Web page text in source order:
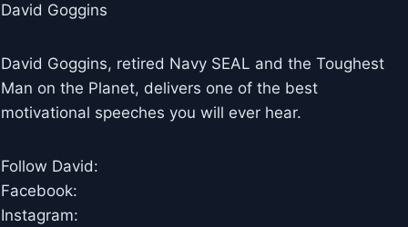
David Goggins
David Goggins, retired Navy SEAL and the Toughest
Man on the Planet, delivers one of the best
motivational speeches you will ever hear.
Follow David:
Facebook:
Instagram: